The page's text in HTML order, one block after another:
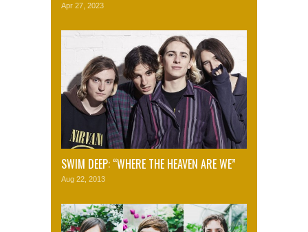
Apr 27, 2023
SWIM DEEP: “WHERE THE HEAVEN ARE WE”
Aug 22, 2013